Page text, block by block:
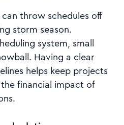
throw schedules off
storm season.
system, small
Having a clear
helps keep projects
financial impact of